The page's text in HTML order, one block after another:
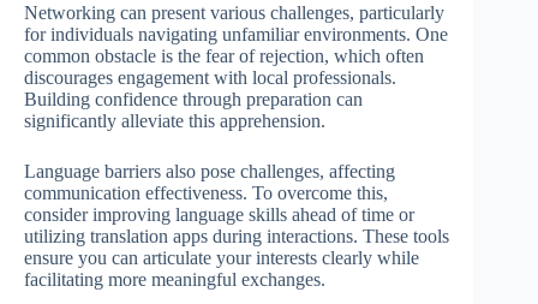
Networking can present various challenges, particularly
for individuals navigating unfamiliar environments. One
common obstacle is the fear of rejection, which often
discourages engagement with local professionals.
Building confidence through preparation can
significantly alleviate this apprehension.
Language barriers also pose challenges, affecting
communication effectiveness. To overcome this,
consider improving language skills ahead of time or
utilizing translation apps during interactions. These tools
ensure you can articulate your interests clearly while
facilitating more meaningful exchanges.